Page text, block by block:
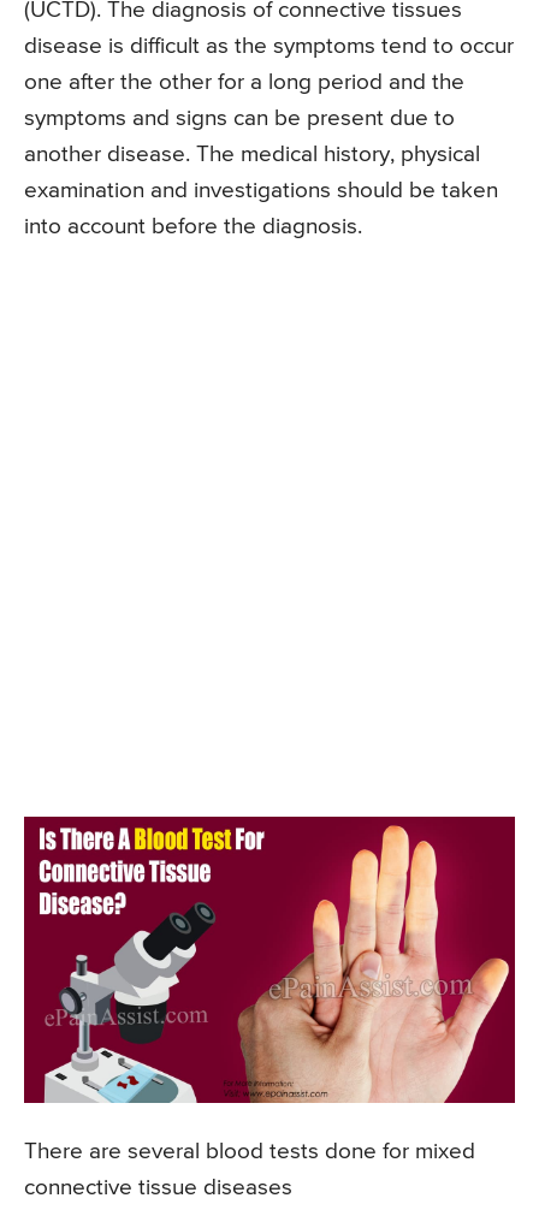
(UCTD). The diagnosis of connective tissues
disease is difficult as the symptoms tend to occur
one after the other for a long period and the
symptoms and signs can be present due to
another disease. The medical history, physical
examination and investigations should be taken
into account before the diagnosis.
There are several blood tests done for mixed
connective tissue diseases